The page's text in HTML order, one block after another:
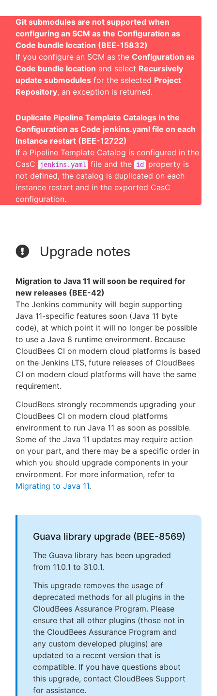
Git submodules are not supported when
configuring an SCM as the Configuration as
Code bundle location (BEE-15832)
If you configure an SCM as the Configuration as
Code bundle location and select Recursively
update submodules for the selected Project
Repository, an exception is returned.
Duplicate Pipeline Template Catalogs in the
Configuration as Code jenkins.yaml file on each
instance restart (BEE-12722)
If a Pipeline Template Catalog is configured in the
CasC
jenkins.yaml file and the id
property is
not defined, the catalog is duplicated on each
instance restart and in the exported CasC
configuration.
Upgrade notes
Migration to Java 11 will soon be required for
new releases (BEE-42)
The Jenkins community will begin supporting
Java 11-specific features soon (Java 11 byte
code), at which point it will no longer be possible
to use a Java 8 runtime environment. Because
CloudBees CI on modern cloud platforms is based
on the Jenkins LTS, future releases of CloudBees
CI on modern cloud platforms will have the same
requirement.
CloudBees strongly recommends upgrading your
CloudBees CI on modern cloud platforms
environment to run Java 11 as soon as possible.
Some of the Java 11 updates may require action
on your part, and there may be a specific order in
which you should upgrade components in your
environment. For more information, refer to
Migrating to Java 11.
Guava library upgrade (BEE-8569)
The Guava library has been upgraded
from 11.0.1 to 31.0.1.
This upgrade removes the usage of
deprecated methods for all plugins in the
CloudBees Assurance Program. Please
ensure that all other plugins (those not in
the CloudBees Assurance Program and
any custom developed plugins) are
updated to a recent version that is
compatible. If you have questions about
this upgrade, contact CloudBees Support
for assistance.